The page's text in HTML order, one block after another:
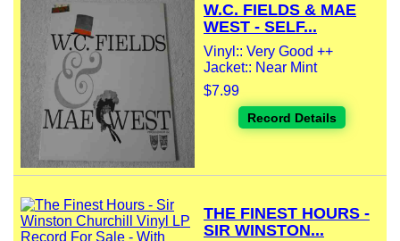
W.C. FIELDS & MAE
WEST - SELF...
Vinyl:: Very Good ++
Jacket:: Near Mint
$7.99
Record Details
THE FINEST HOURS -
SIR WINSTON...